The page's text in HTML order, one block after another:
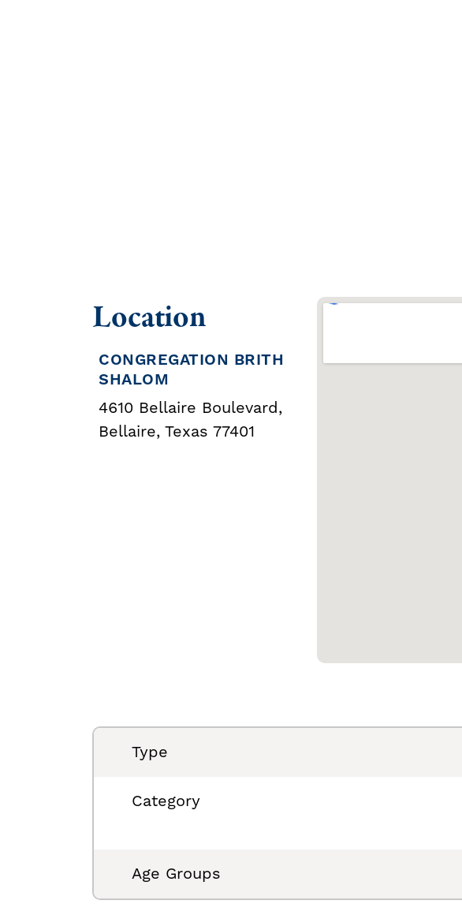
Location
CONGREGATION BRITH
SHALOM
4610 Bellaire Boulevard,
Bellaire, Texas 77401
Type
Category
Age Groups